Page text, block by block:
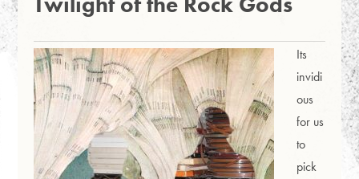
Its
invidi
ous
for us
to
pick